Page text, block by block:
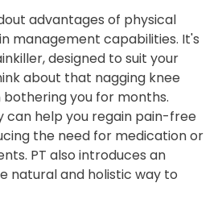
advantages of physical
management capabilities. It's
designed to suit your
about that nagging knee
you for months.
can help you regain pain-free
the need for medication or
PT also introduces an
natural and holistic way to